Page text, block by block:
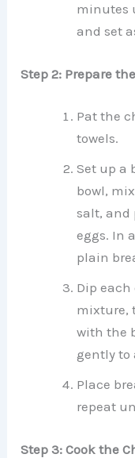
minutes
and set
Step 2: Prepare
Pat the
towels.
Set up a
bowl,
salt, and
eggs. In
plain
Dip
mixture,
with the
gently to
Place
repeat
Step 3: Cook the